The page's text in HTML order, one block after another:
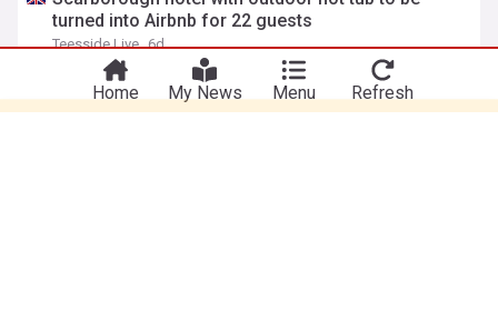
turned into Airbnb for 22 guests
Teesside Live 6d
Top Internet Brands
Airbnb Director Joseph Gebbia sells 2.1 Million
Home My News Menu Refresh
You're on our Canadian edition. Why not
try out our US edition?
Take me there